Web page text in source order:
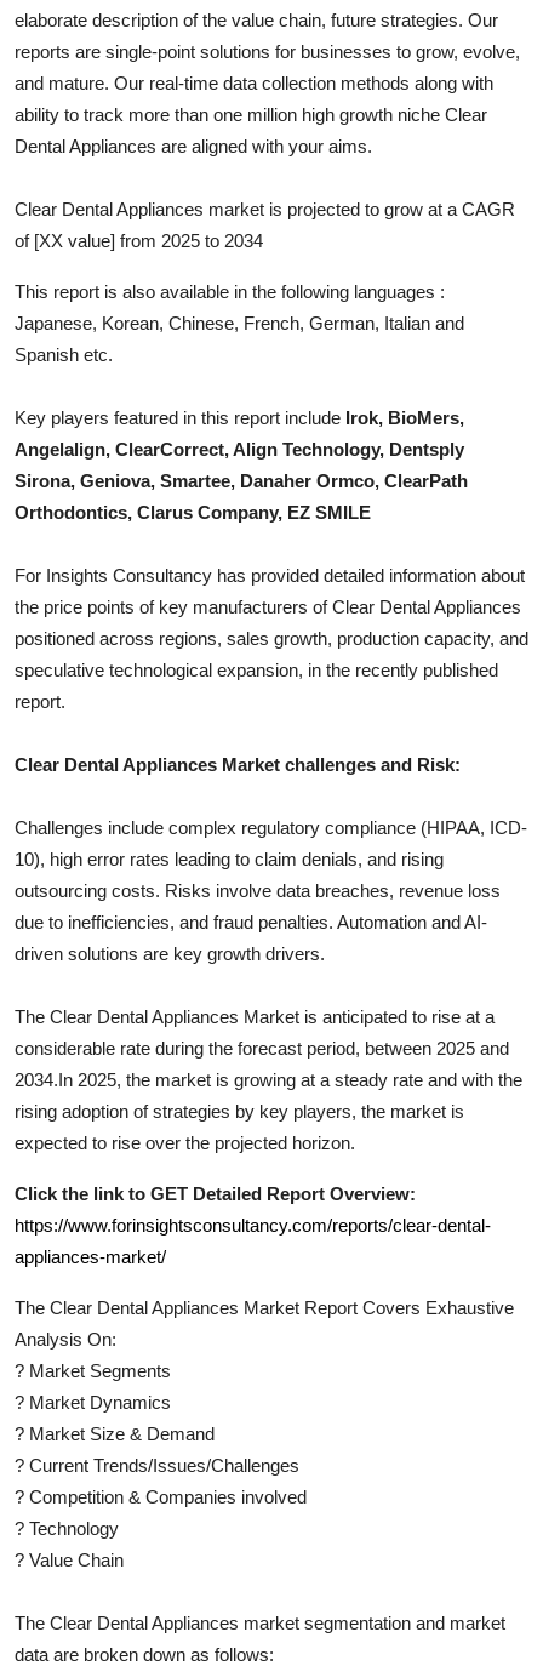
Crypto
Business
Finance
Real Estate
General
Top 10
How To
Support Number
elaborate description of the value chain, future strategies. Our
reports are single-point solutions for businesses to grow, evolve,
and mature. Our real-time data collection methods along with
ability to track more than one million high growth niche Clear
Dental Appliances are aligned with your aims.
Clear Dental Appliances market is projected to grow at a CAGR
of [XX value] from 2025 to 2034
This report is also available in the following languages :
Japanese, Korean, Chinese, French, German, Italian and
Spanish etc.
Key players featured in this report include Irok, BioMers,
Angelalign, ClearCorrect, Align Technology, Dentsply
Sirona, Geniova, Smartee, Danaher Ormco, ClearPath
Orthodontics, Clarus Company, EZ SMILE
For Insights Consultancy has provided detailed information about
the price points of key manufacturers ofClear Dental Appliances
positioned across regions, sales growth, production capacity, and
speculative technological expansion, in the recently published
report.
Clear Dental Appliances Market challenges and Risk:
Challenges include complex regulatory compliance (HIPAA, ICD-
10), high error rates leading to claim denials, and rising
outsourcing costs. Risks involve data breaches, revenue loss
due to inefficiencies, and fraud penalties. Automation and AI-
driven solutions are key growth drivers.
The Clear Dental Appliances Market is anticipated to rise at a
considerable rate during the forecast period, between 2025 and
2034.In 2025, the market is growing at a steady rate and with the
rising adoption of strategies by key players, the market is
expected to rise over the projected horizon.
Click the link to GET Detailed Report Overview:
https://www.forinsightsconsultancy.com/reports/clear-dental-
appliances-market/
The Clear Dental Appliances Market Report Covers Exhaustive
Analysis On:
? Market Segments
? Market Dynamics
? Market Size & Demand
? Current Trends/Issues/Challenges
? Competition & Companies involved
? Technology
? Value Chain
The Clear Dental Appliances market segmentation and market
data are broken down as follows: